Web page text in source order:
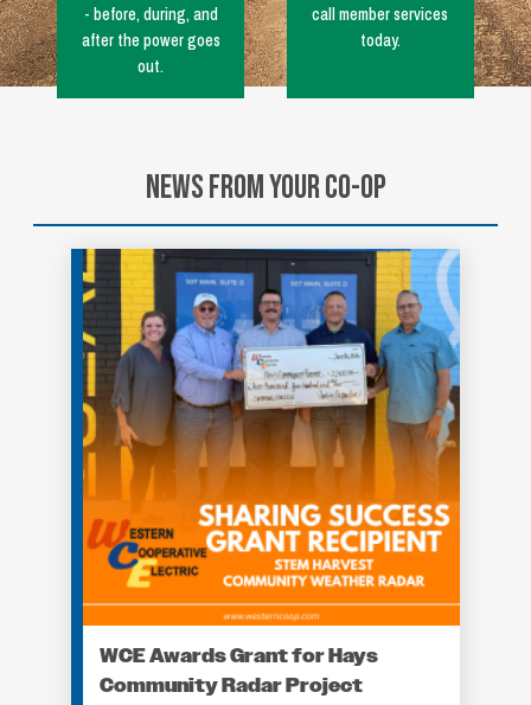
- before, during, and
after the power goes
out.
call member services
today.
News From Your Co-op
WCE Awards Grant for Hays
Community Radar Project